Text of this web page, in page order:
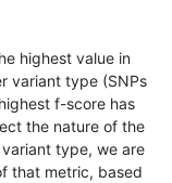
highest value in
variant type (SNPs
f-score has
the nature of the
type, we are
that metric, based